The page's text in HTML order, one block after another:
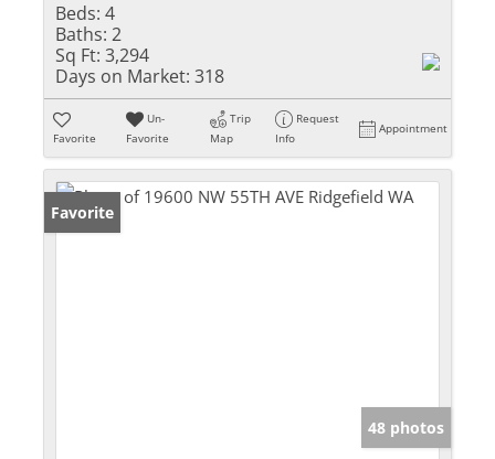
Beds: 4
Baths: 2
Sq Ft: 3,294
Days on Market: 318
Favorite
Un-
Favorite
Trip
Map
Request
Info
Appointment
Favorite
48 photos